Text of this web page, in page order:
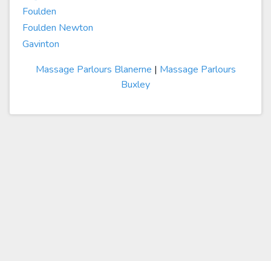
Foulden
Foulden Newton
Gavinton
Massage Parlours Blanerne | Massage Parlours
Buxley